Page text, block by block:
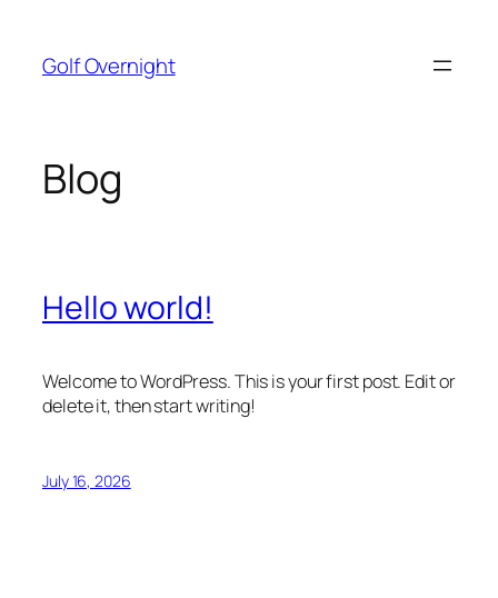
content
Golf Overnight
Blog
Hello world!
Welcome to WordPress. This is your first post. Edit or
delete it, then start writing!
July 16, 2026